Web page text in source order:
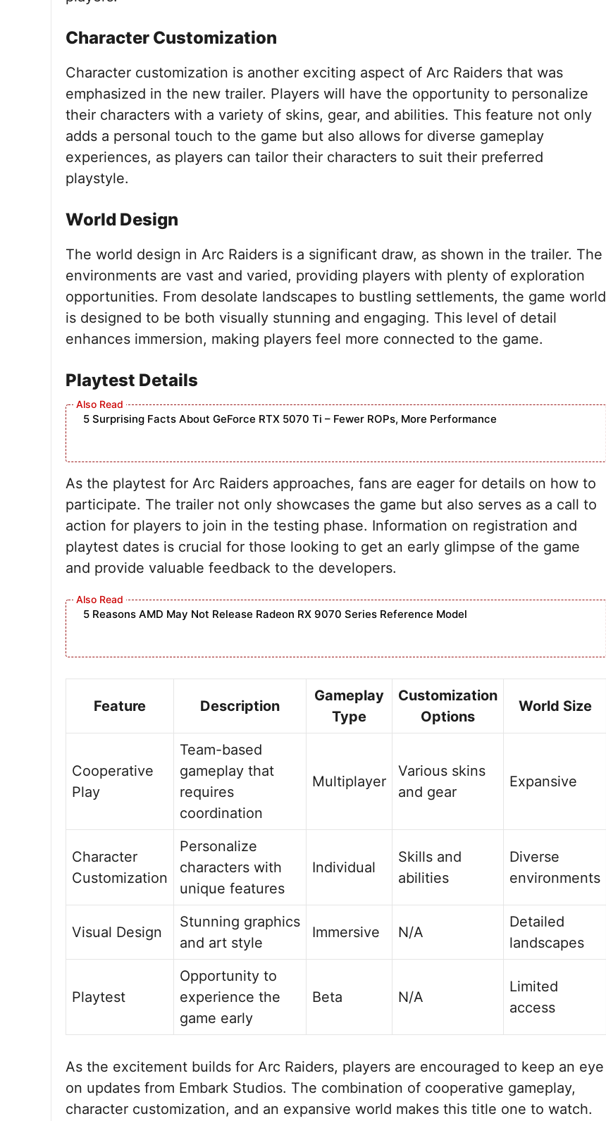
Character Customization
Character customization is another exciting aspect of Arc Raiders that was
emphasized in the new trailer. Players will have the opportunity to personalize
their characters with a variety of skins, gear, and abilities. This feature not only
adds a personal touch to the game but also allows for diverse gameplay
experiences, as players can tailor their characters to suit their preferred
playstyle.
World Design
The world design in Arc Raiders is a significant draw, as shown in the trailer. The
environments are vast and varied, providing players with plenty of exploration
opportunities. From desolate landscapes to bustling settlements, the game world
is designed to be both visually stunning and engaging. This level of detail
enhances immersion, making players feel more connected to the game.
Playtest Details
5 Surprising Facts About GeForce RTX 5070 Ti – Fewer ROPs, More Performance
As the playtest for Arc Raiders approaches, fans are eager for details on how to
participate. The trailer not only showcases the game but also serves as a call to
action for players to join in the testing phase. Information on registration and
playtest dates is crucial for those looking to get an early glimpse of the game
and provide valuable feedback to the developers.
5 Reasons AMD May Not Release Radeon RX 9070 Series Reference Model
Feature Description
Gameplay
Type
Customization
Options
World Size
Cooperative
Play
Team-based
gameplay that
requires
coordination
Multiplayer
Various skins
and gear
Expansive
Character
Customization
Personalize
characters with
unique features
Individual
Skills and
abilities
Diverse
environments
Visual Design
Stunning graphics
and art style
Immersive N/A
Detailed
landscapes
Playtest
Opportunity to
experience the
game early
Beta N/A
Limited
access
As the excitement builds for Arc Raiders, players are encouraged to keep an eye
on updates from Embark Studios. The combination of cooperative gameplay,
character customization, and an expansive world makes this title one to watch.